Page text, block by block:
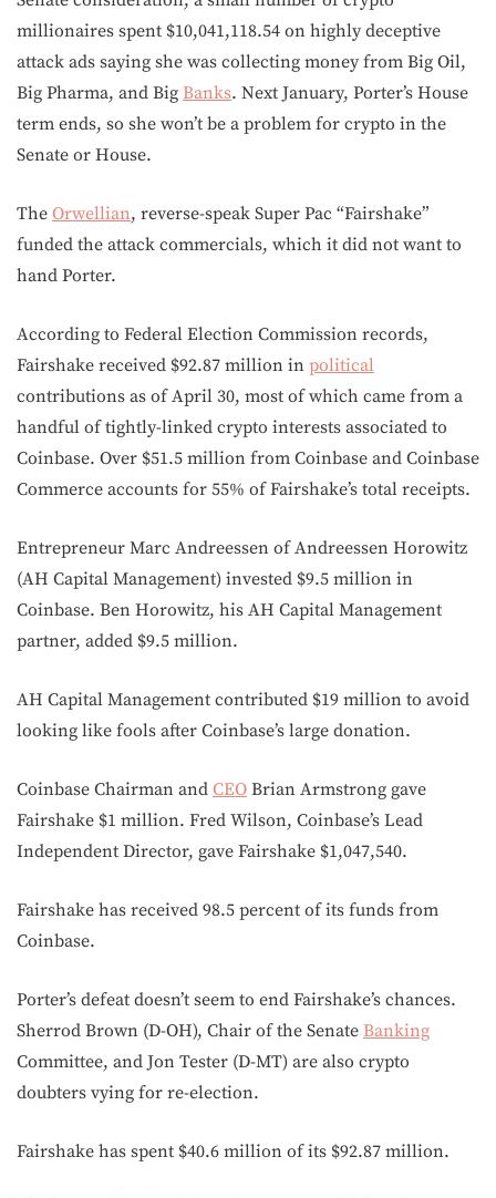
millionaires spent $10,041,118.54 on highly deceptive
attack ads saying she was collecting money from Big Oil,
Big Pharma, and Big Banks. Next January, Porter’s House
term ends, so she won’t be a problem for crypto in the
Senate or House.
The Orwellian, reverse-speak Super Pac “Fairshake”
funded the attack commercials, which it did not want to
hand Porter.
According to Federal Election Commission records,
Fairshake received $92.87 million in political
contributions as of April 30, most of which came from a
handful of tightly-linked crypto interests associated to
Coinbase. Over $51.5 million from Coinbase and Coinbase
Commerce accounts for 55% of Fairshake’s total receipts.
Entrepreneur Marc Andreessen of Andreessen Horowitz
(AH Capital Management) invested $9.5 million in
Coinbase. Ben Horowitz, his AH Capital Management
partner, added $9.5 million.
AH Capital Management contributed $19 million to avoid
looking like fools after Coinbase’s large donation.
Coinbase Chairman and CEO Brian Armstrong gave
Fairshake $1 million. Fred Wilson, Coinbase’s Lead
Independent Director, gave Fairshake $1,047,540.
Fairshake has received 98.5 percent of its funds from
Coinbase.
Porter’s defeat doesn’t seem to end Fairshake’s chances.
Sherrod Brown (D-OH), Chair of the Senate Banking
Committee, and Jon Tester (D-MT) are also crypto
doubters vying for re-election.
Fairshake has spent $40.6 million of its $92.87 million.